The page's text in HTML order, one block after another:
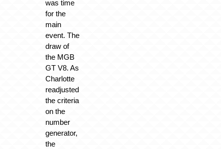
was time
for the
main
event. The
draw of
the MGB
GT V8. As
Charlotte
readjusted
the criteria
on the
number
generator,
the